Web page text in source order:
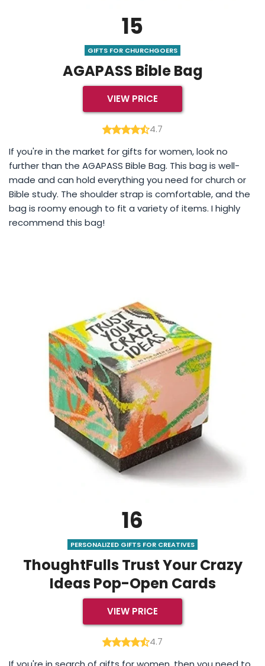
15
GIFTS FOR CHURCHGOERS
AGAPASS Bible Bag
VIEW PRICE
4.7
If you're in the market for gifts for women, look no
further than the AGAPASS Bible Bag. This bag is well-
made and can hold everything you need for church or
Bible study. The shoulder strap is comfortable, and the
bag is roomy enough to fit a variety of items. I highly
recommend this bag!
16
PERSONALIZED GIFTS FOR CREATIVES
ThoughtFulls Trust Your Crazy
Ideas Pop-Open Cards
VIEW PRICE
4.7